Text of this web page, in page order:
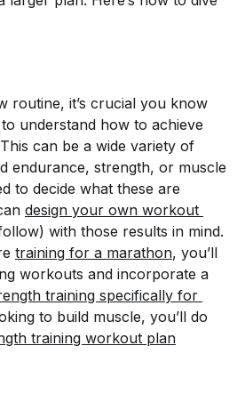
routine, it’s crucial you know
understand how to achieve
can be a wide variety of
endurance, strength, or muscle
to decide what these are
design your own workout
with those results in mind.
training for a marathon, you’ll
workouts and incorporate a
training specifically for
to build muscle, you’ll do
training workout plan